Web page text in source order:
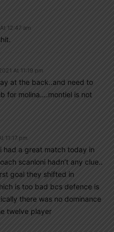
12:47 am
At 11:19 pm
at the back..and need to
for molina….montiel is not
11:17 pm
had a great match today in
scanloni hadn’t any clue..
goal they shifted in
is too bad bcs defence is
there was no dominance
twelve player